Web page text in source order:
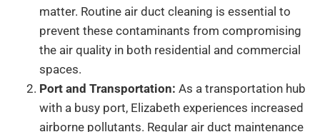
matter. Routine air duct cleaning is essential to
prevent these contaminants from compromising
the air quality in both residential and commercial
spaces.
Port and Transportation: As a transportation hub
with a busy port, Elizabeth experiences increased
airborne pollutants. Regular air duct maintenance